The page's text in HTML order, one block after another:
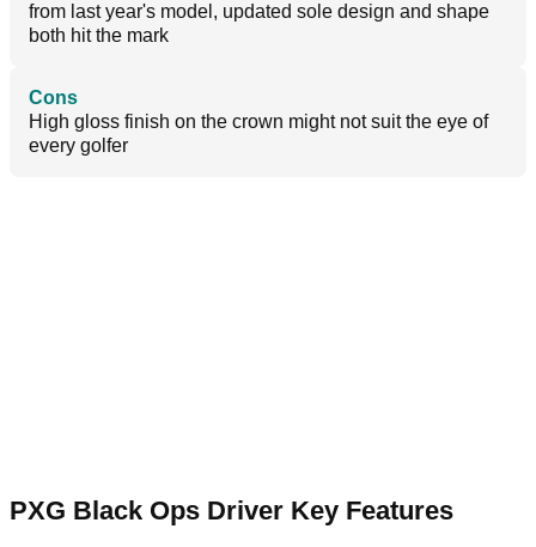
from last year's model, updated sole design and shape
both hit the mark
Cons
High gloss finish on the crown might not suit the eye of
every golfer
PXG Black Ops Driver Key Features